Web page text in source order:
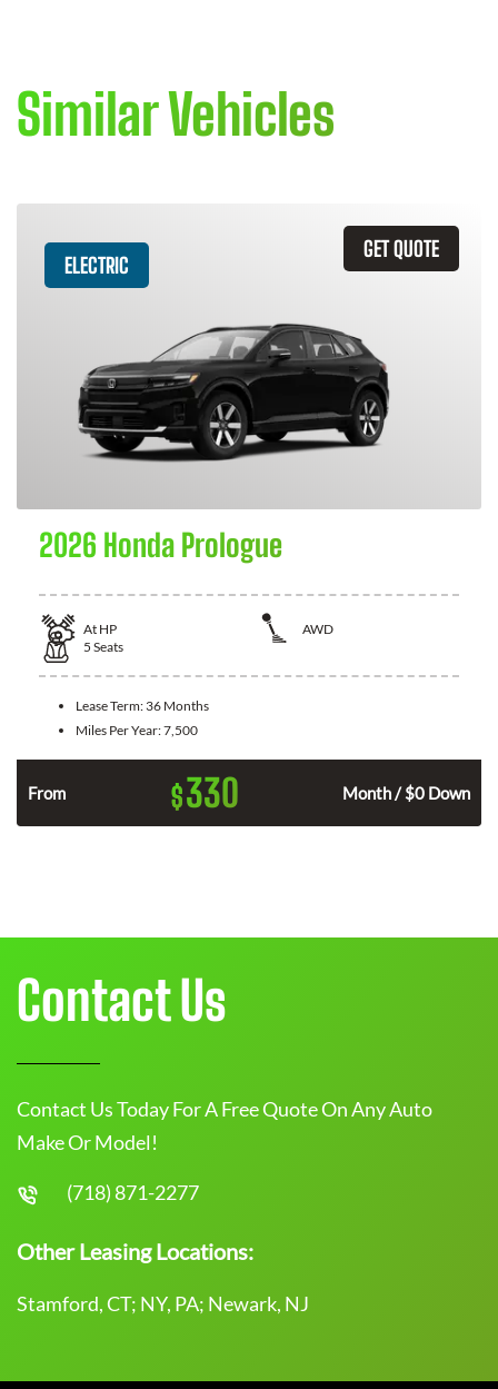
Similar Vehicles
GET QUOTE
ELECTRIC
2026 Honda Prologue
At HP
AWD
5 Seats
Lease Term: 36 Months
Miles Per Year:7,500
From $330 Month / $0 Down
Contact Us
Contact Us Today For A Free Quote On Any Auto
Make Or Model!
(718) 871-2277
Other Leasing Locations:
Stamford, CT; NY, PA; Newark, NJ